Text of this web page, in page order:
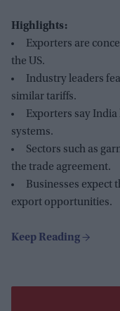
Highlights:
Exporters are
the US.
Industry leaders
similar tariffs.
Exporters say
systems.
Sectors such as
the trade agreement.
Businesses expect
export opportunities.